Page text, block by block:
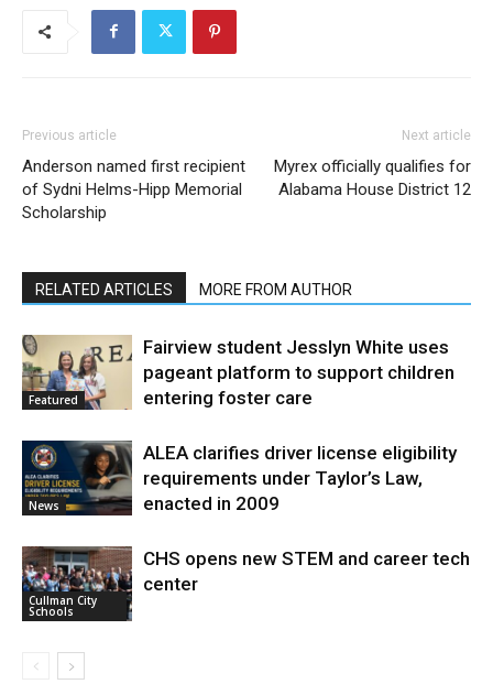
Previous article
Anderson named first recipient
of Sydni Helms-Hipp Memorial
Scholarship
Next article
Myrex officially qualifies for
Alabama House District 12
RELATED ARTICLES MORE FROM AUTHOR
Featured
Fairview student Jesslyn White uses
pageant platform to support children
entering foster care
News
ALEA clarifies driver license eligibility
requirements under Taylor’s Law,
enacted in 2009
Cullman City
Schools
CHS opens new STEM and career tech
center